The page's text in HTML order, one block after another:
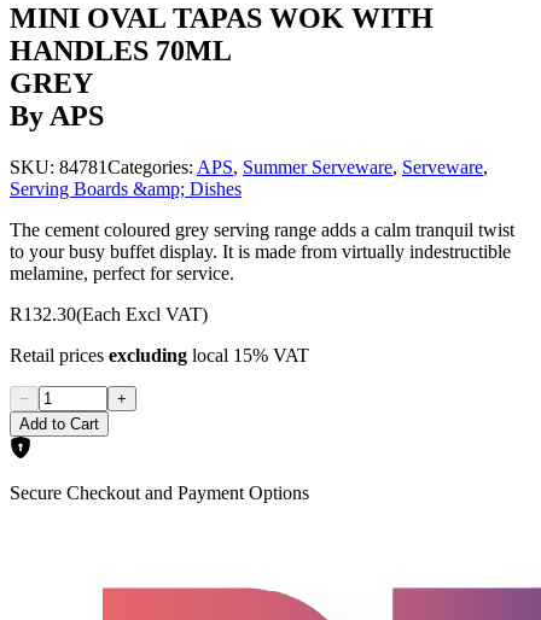
MINI OVAL TAPAS WOK WITH
HANDLES 70ML
GREY
By APS
SKU: 84781Categories: APS, Summer Serveware, Serveware,
Serving Boards &amp; Dishes
The cement coloured grey serving range adds a calm tranquil twist
to your busy buffet display. It is made from virtually indestructible
melamine, perfect for service.
R132.30(Each Excl VAT)
Retail prices excluding local 15% VAT
−
+
Add to Cart
Secure Checkout and Payment Options